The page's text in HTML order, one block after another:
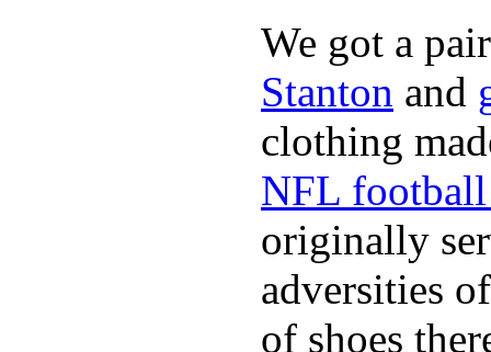
We got a
Stanton and
clothing
NFL football
originally
adversities
of shoes